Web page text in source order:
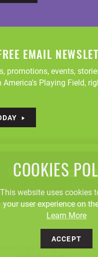
EMAIL
promotions, events,
Playing Field,
Stark County Convention &
COOKIES
This website uses cookies
your user experience on
Learn More
ACCEPT